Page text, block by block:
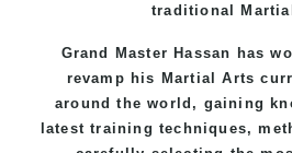
traditional
Grand Master Hassan has
revamp his Martial Arts
around the world, gaining
latest training techniques,